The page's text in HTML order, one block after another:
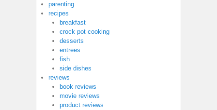
parenting
recipes
breakfast
crock pot cooking
desserts
entrees
fish
side dishes
reviews
book reviews
movie reviews
product reviews